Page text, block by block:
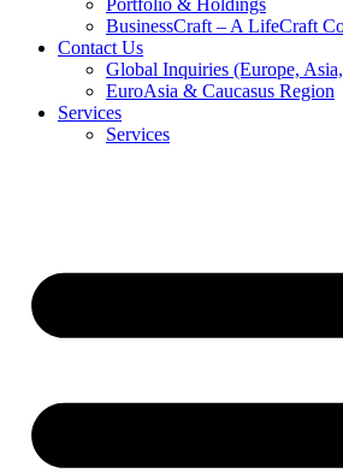
Portfolio & Holdings
BusinessCraft – A LifeCraft
Contact Us
Global Inquiries (Europe,
EuroAsia & Caucasus Region
Services
Services